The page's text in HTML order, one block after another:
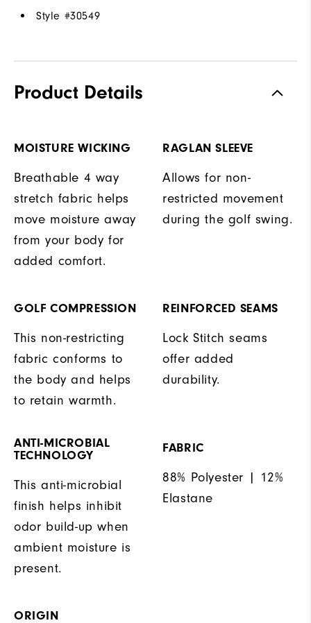
Style #30549
Product Details
MOISTURE WICKING
Breathable 4 way
stretch fabric helps
move moisture away
from your body for
added comfort.
RAGLAN SLEEVE
Allows for non-
restricted movement
during the golf swing.
GOLF COMPRESSION
This non-restricting
fabric conforms to
the body and helps
to retain warmth.
REINFORCED SEAMS
Lock Stitch seams
offer added
durability.
ANTI-MICROBIAL
TECHNOLOGY
This anti-microbial
finish helps inhibit
odor build-up when
ambient moisture is
present.
FABRIC
88% Polyester | 12%
Elastane
ORIGIN